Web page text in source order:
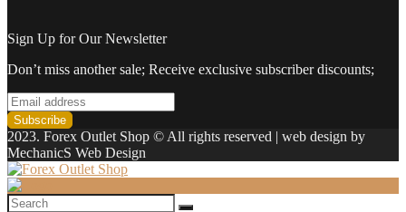
Sign Up for Our Newsletter
Don’t miss another sale; Receive exclusive subscriber discounts;
2023. Forex Outlet Shop © All rights reserved | web design by
MechanicS Web Design